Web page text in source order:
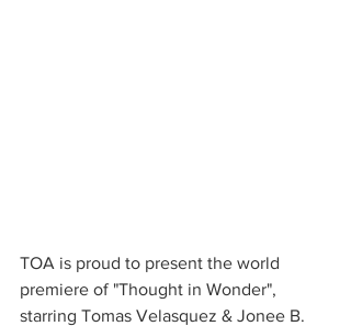
TOA is proud to present the world
premiere of "Thought in Wonder",
starring Tomas Velasquez & Jonee B.